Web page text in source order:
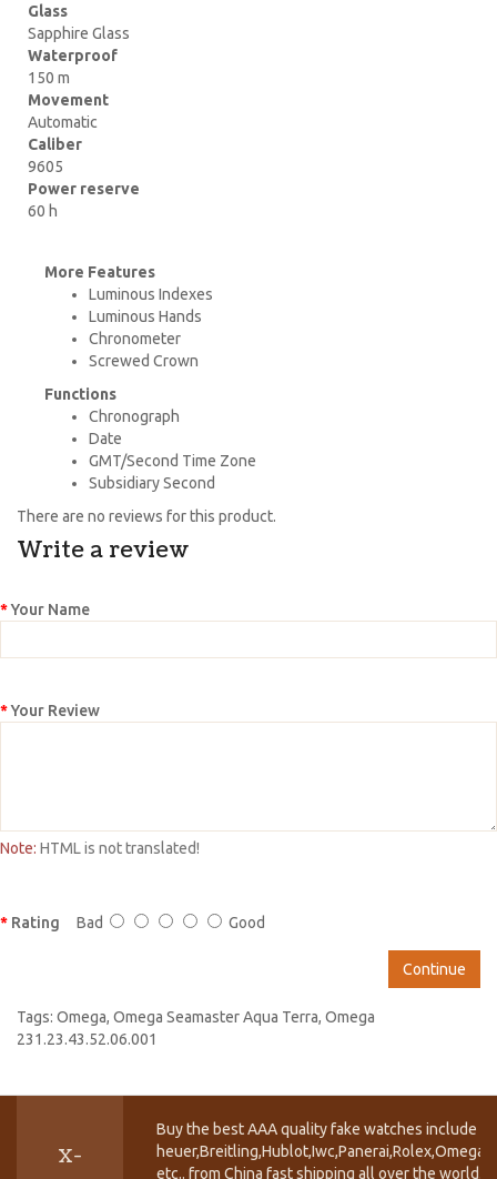
Glass
Sapphire Glass
Waterproof
150 m
Movement
Automatic
Caliber
9605
Power reserve
60 h
More Features
Luminous Indexes
Luminous Hands
Chronometer
Screwed Crown
Functions
Chronograph
Date
GMT/Second Time Zone
Subsidiary Second
There are no reviews for this product.
Write a review
Your Name
Your Review
Note: HTML is not translated!
Rating Bad Good
Continue
Tags: Omega, Omega Seamaster Aqua Terra, Omega
231.23.43.52.06.001
X-
Buy the best AAA quality fake watches include
etc.. from China fast shipping all over the world.